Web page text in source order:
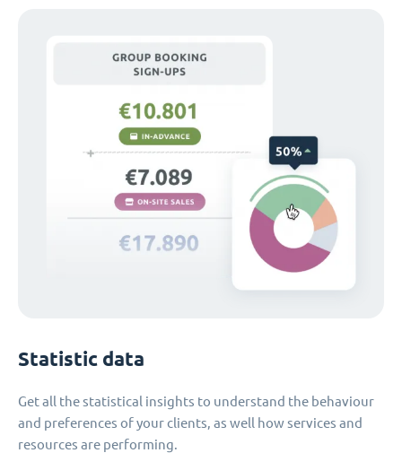
Statistic data
Get all the statistical insights to understand the behaviour
and preferences of your clients, as well how services and
resources are performing.